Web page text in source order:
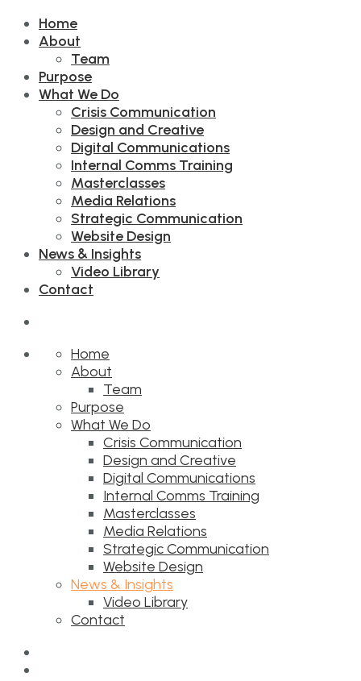
Home
About
Team
Purpose
What We Do
Crisis Communication
Design and Creative
Digital Communications
Internal Comms Training
Masterclasses
Media Relations
Strategic Communication
Website Design
News & Insights
Video Library
Contact
Home
About
Team
Purpose
What We Do
Crisis Communication
Design and Creative
Digital Communications
Internal Comms Training
Masterclasses
Media Relations
Strategic Communication
Website Design
News & Insights
Video Library
Contact